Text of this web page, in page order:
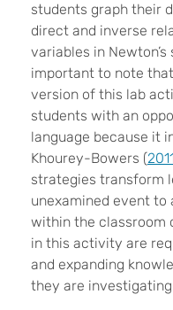
students graph their
direct and inverse
variables in
important to note
version of this lab
students with an
language because it
Khourey-Bowers (2011
strategies transform
unexamined event to
within the classroom
in this activity are
and expanding
they are